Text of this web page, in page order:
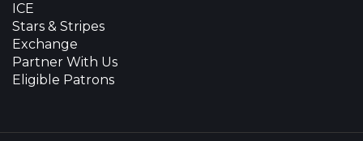
ICE
Stars & Stripes
Exchange
Partner With Us
Eligible Patrons